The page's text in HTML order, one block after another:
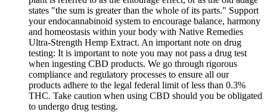
states "the sum is greater than the whole of its parts." Support
your endocannabinoid system to encourage balance, harmony
and homeostasis within your body with Native Remedies
Ultra-Strength Hemp Extract. An important note on drug
testing: It is important to note you may not pass a drug test
when ingesting CBD products. We go through rigorous
compliance and regulatory processes to ensure all our
products adhere to the legal federal limit of less than 0.3%
THC. Take caution when using CBD should you be obligated
to undergo drug testing.